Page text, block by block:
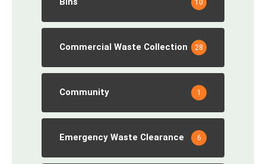
10
Commercial Waste Collection 28
Community 1
Emergency Waste Clearance 6